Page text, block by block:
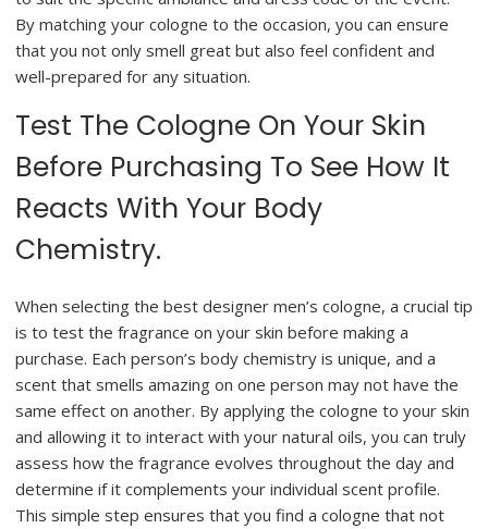
By matching your cologne to the occasion, you can ensure
that you not only smell great but also feel confident and
well-prepared for any situation.
Test The Cologne On Your Skin
Before Purchasing To See How It
Reacts With Your Body
Chemistry.
When selecting the best designer men’s cologne, a crucial tip
is to test the fragrance on your skin before making a
purchase. Each person’s body chemistry is unique, and a
scent that smells amazing on one person may not have the
same effect on another. By applying the cologne to your skin
and allowing it to interact with your natural oils, you can truly
assess how the fragrance evolves throughout the day and
determine if it complements your individual scent profile.
This simple step ensures that you find a cologne that not